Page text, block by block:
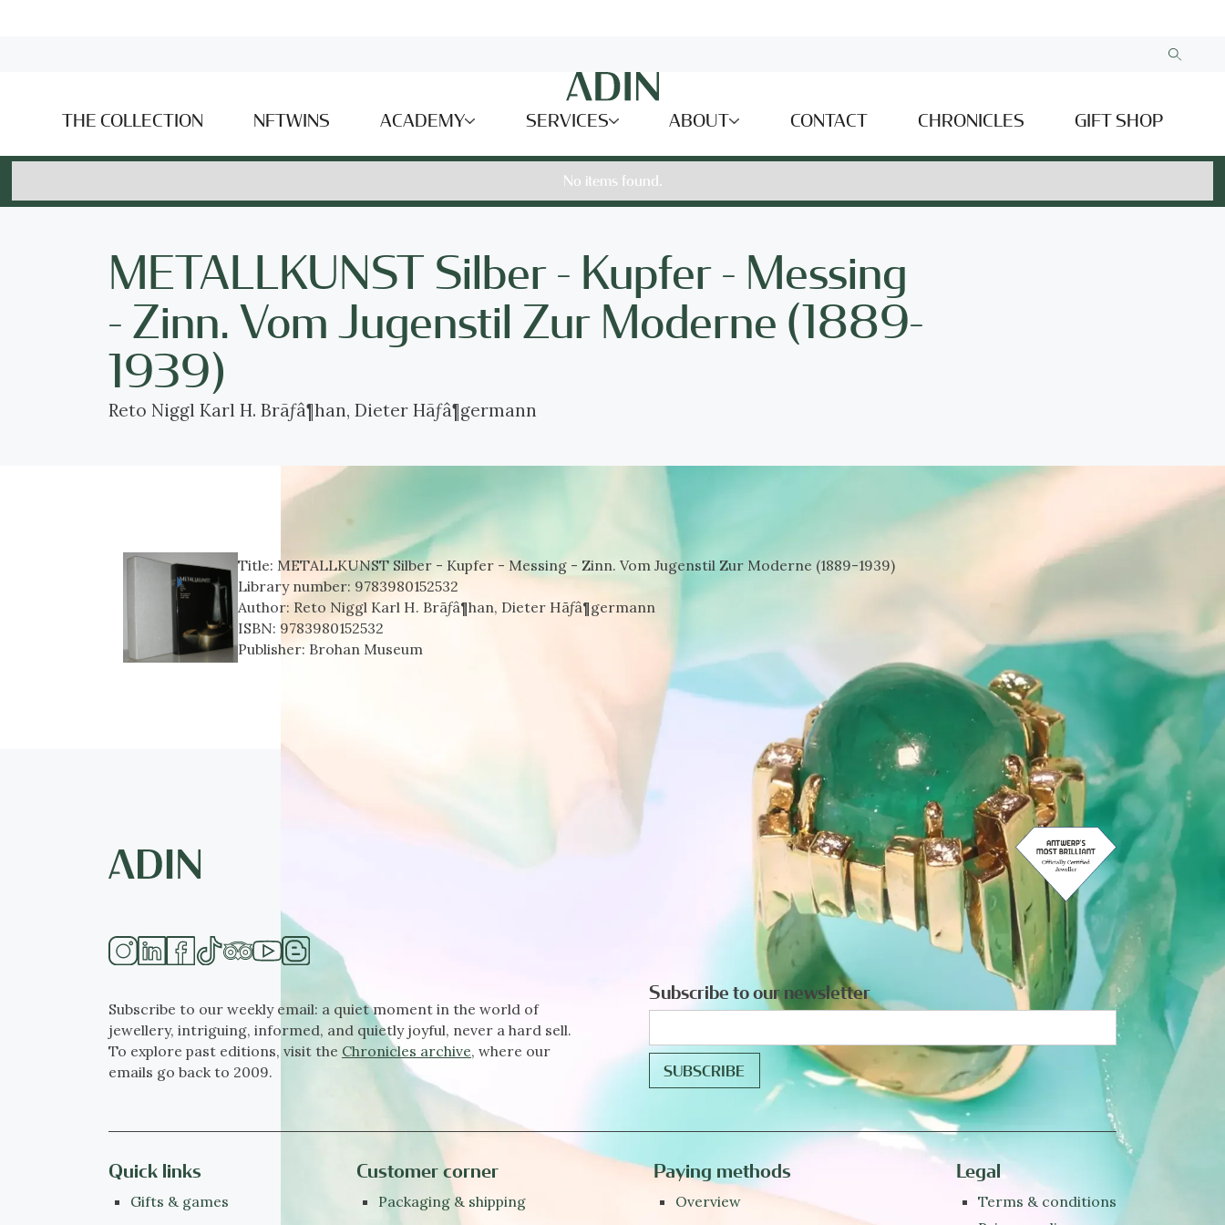
THE COLLECTION NFTWINS ACADEMY SERVICES ABOUT CONTACT CHRONICLES GIFT SHOP
No items found.
METALLKUNST Silber - Kupfer - Messing
- Zinn. Vom Jugenstil Zur Moderne (1889-
1939)
Reto Niggl Karl H. Brãƒâ¶han, Dieter Hãƒâ¶germann
Title: METALLKUNST Silber - Kupfer - Messing - Zinn. Vom Jugenstil Zur Moderne (1889-1939)
Library number: 9783980152532
Author: Reto Niggl Karl H. Brãƒâ¶han, Dieter Hãƒâ¶germann
ISBN: 9783980152532
Publisher: Brohan Museum
Subscribe to our weekly email: a quiet moment in the world of
jewellery, intriguing, informed, and quietly joyful, never a hard sell.
To explore past editions, visit the Chronicles archive, where our
emails go back to 2009.
Subscribe to our newsletter
Quick links
Gifts & games
Customer corner
Packaging & shipping
Paying methods
Overview
Legal
Terms & conditions